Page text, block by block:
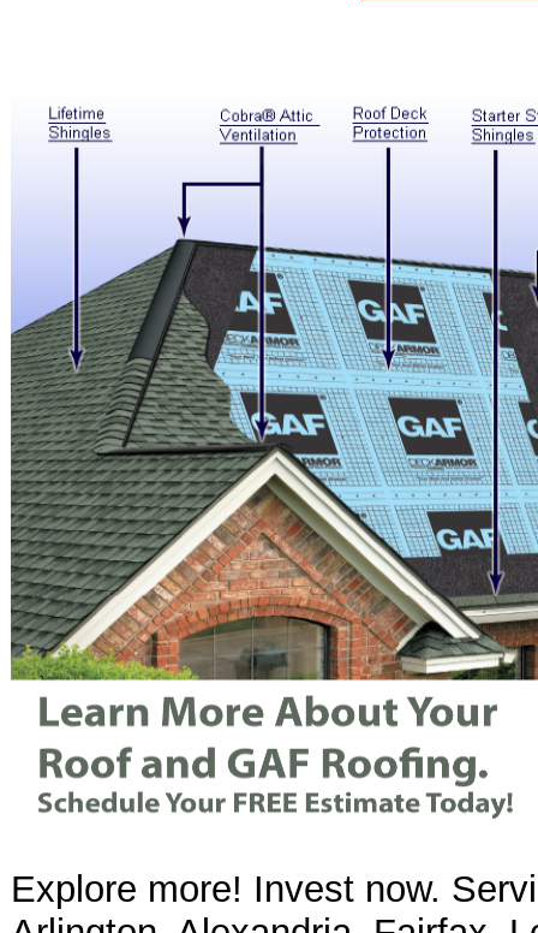
Explore more! Invest now.